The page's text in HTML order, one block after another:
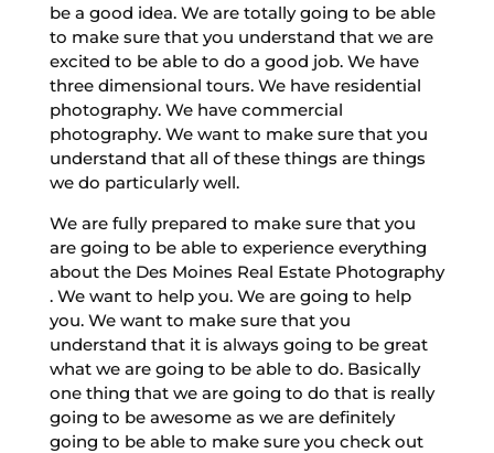
be a good idea. We are totally going to be able
to make sure that you understand that we are
excited to be able to do a good job. We have
three dimensional tours. We have residential
photography. We have commercial
photography. We want to make sure that you
understand that all of these things are things
we do particularly well.
We are fully prepared to make sure that you
are going to be able to experience everything
about the Des Moines Real Estate Photography
. We want to help you. We are going to help
you. We want to make sure that you
understand that it is always going to be great
what we are going to be able to do. Basically
one thing that we are going to do that is really
going to be awesome as we are definitely
going to be able to make sure you check out